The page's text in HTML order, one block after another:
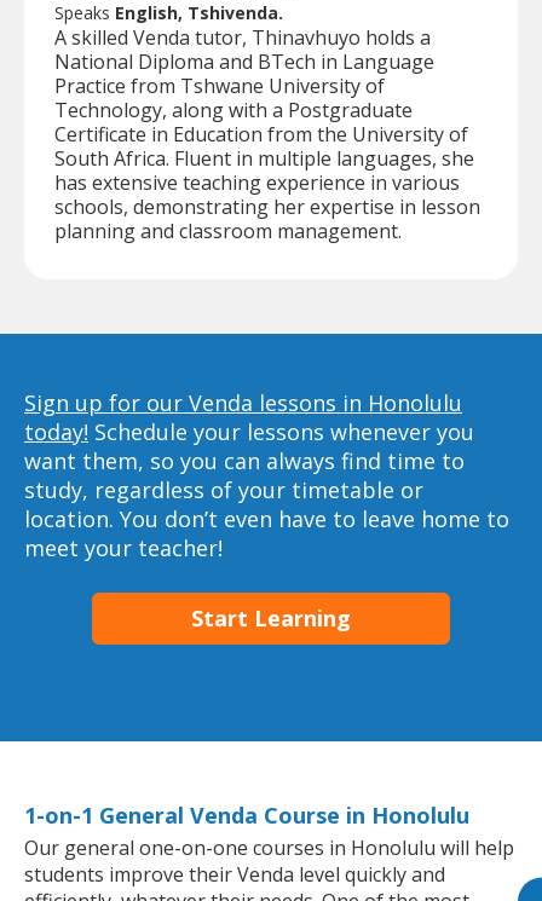
Speaks English, Tshivenda.
A skilled Venda tutor, Thinavhuyo holds a
National Diploma and BTech in Language
Practice from Tshwane University of
Technology, along with a Postgraduate
Certificate in Education from the University of
South Africa. Fluent in multiple languages, she
has extensive teaching experience in various
schools, demonstrating her expertise in lesson
planning and classroom management.
Sign up for our Venda lessons in Honolulu
today! Schedule your lessons whenever you
want them, so you can always find time to
study, regardless of your timetable or
location. You don’t even have to leave home to
meet your teacher!
Start Learning
1-on-1 General Venda Course in Honolulu
Our general one-on-one courses in Honolulu will help
students improve their Venda level quickly and